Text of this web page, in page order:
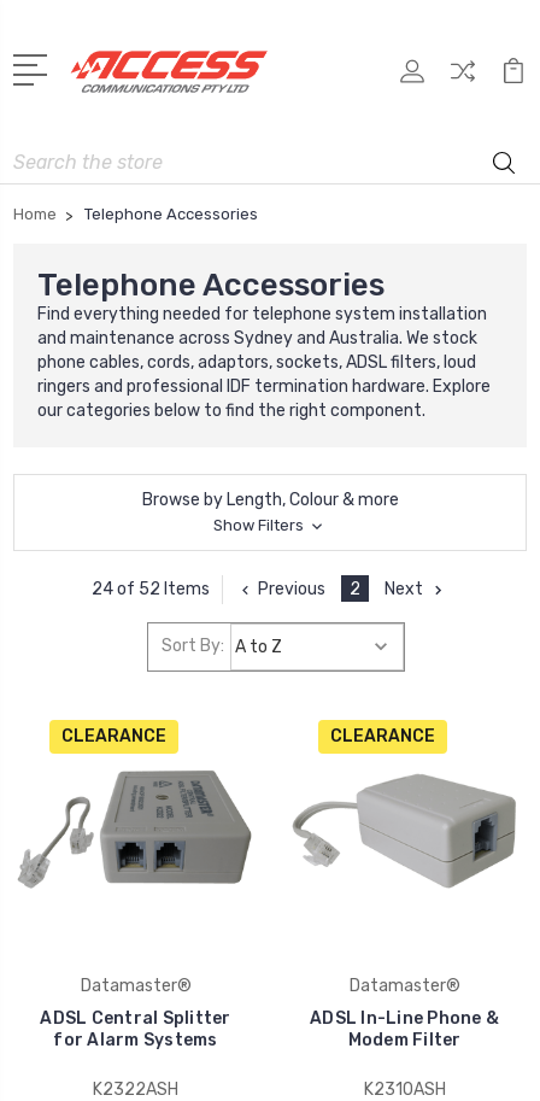
Search
Home Telephone Accessories
Telephone Accessories
Find everything needed for telephone system installation
and maintenance across Sydney and Australia. We stock
phone cables, cords, adaptors, sockets, ADSL filters, loud
ringers and professional IDF termination hardware. Explore
our categories below to find the right component.
Browse by Length, Colour & more
Show Filters
24 of 52 Items Previous 2 Next
Sort By:
CLEARANCE
Datamaster®
ADSL Central Splitter
for Alarm Systems
K2322ASH
CLEARANCE
Datamaster®
ADSL In-Line Phone &
Modem Filter
K2310ASH